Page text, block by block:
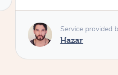
Service provided by